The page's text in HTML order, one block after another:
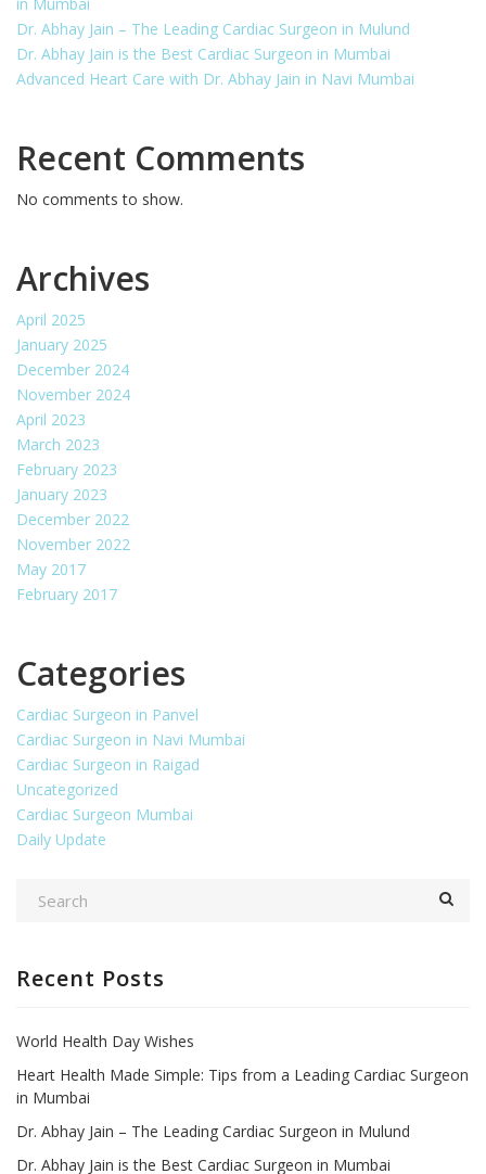
Dr. Abhay Jain – The Leading Cardiac Surgeon in Mulund
Dr. Abhay Jain is the Best Cardiac Surgeon in Mumbai
Advanced Heart Care with Dr. Abhay Jain in Navi Mumbai
Recent Comments
No comments to show.
Archives
April 2025
January 2025
December 2024
November 2024
April 2023
March 2023
February 2023
January 2023
December 2022
November 2022
May 2017
February 2017
Categories
Cardiac Surgeon in Panvel
Cardiac Surgeon in Navi Mumbai
Cardiac Surgeon in Raigad
Uncategorized
Cardiac Surgeon Mumbai
Daily Update
Recent Posts
World Health Day Wishes
Heart Health Made Simple: Tips from a Leading Cardiac Surgeon
in Mumbai
Dr. Abhay Jain – The Leading Cardiac Surgeon in Mulund
Dr. Abhay Jain is the Best Cardiac Surgeon in Mumbai